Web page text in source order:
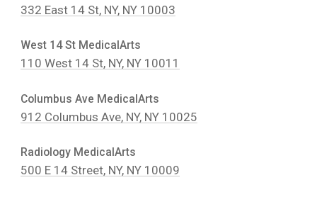
332 East 14 St, NY, NY 10003
West 14 St MedicalArts
110 West 14 St, NY, NY 10011
Columbus Ave MedicalArts
912 Columbus Ave, NY, NY 10025
Radiology MedicalArts
500 E 14 Street, NY, NY 10009